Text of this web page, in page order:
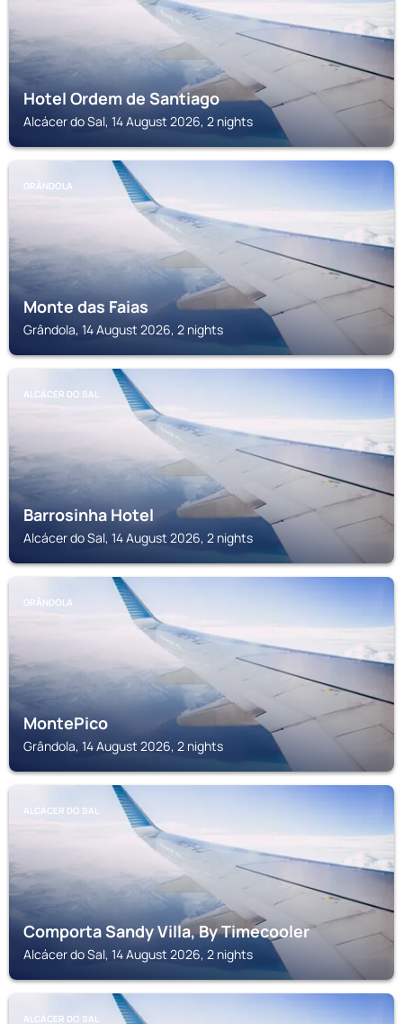
Hotel Ordem de Santiago
Alcácer do Sal, 14 August 2026, 2 nights
GRÂNDOLA
Monte das Faias
Grândola, 14 August 2026, 2 nights
ALCÁCER DO SAL
Barrosinha Hotel
Alcácer do Sal, 14 August 2026, 2 nights
GRÂNDOLA
MontePico
Grândola, 14 August 2026, 2 nights
ALCÁCER DO SAL
Comporta Sandy Villa, By Timecooler
Alcácer do Sal, 14 August 2026, 2 nights
ALCÁCER DO SAL